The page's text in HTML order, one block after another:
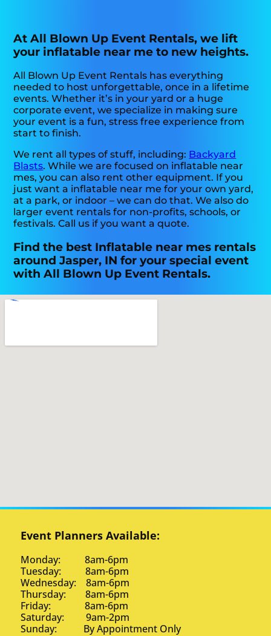
At All Blown Up Event Rentals, we lift
your inflatable near me to new heights.
All Blown Up Event Rentals has everything
needed to host unforgettable, once in a lifetime
events. Whether it’s in your yard or a huge
corporate event, we specialize in making sure
your event is a fun, stress free experience from
start to finish.
We rent all types of stuff, including: Backyard
Blasts. While we are focused on inflatable near
mes, you can also rent other equipment. If you
just want a inflatable near me for your own yard,
at a park, or indoor – we can do that. We also do
larger event rentals for non-profits, schools, or
festivals. Call us if you want a quote.
Find the best Inflatable near mes rentals
around Jasper, IN for your special event
with All Blown Up Event Rentals.
Event Planners Available:
Monday: 8am-6pm
Tuesday: 8am-6pm
Wednesday: 8am-6pm
Thursday: 8am-6pm
Friday: 8am-6pm
Saturday: 9am-2pm
Sunday: By Appointment Only